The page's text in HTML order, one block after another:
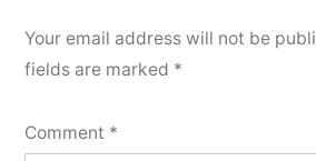
Your email address will not be
fields are marked *
Comment *